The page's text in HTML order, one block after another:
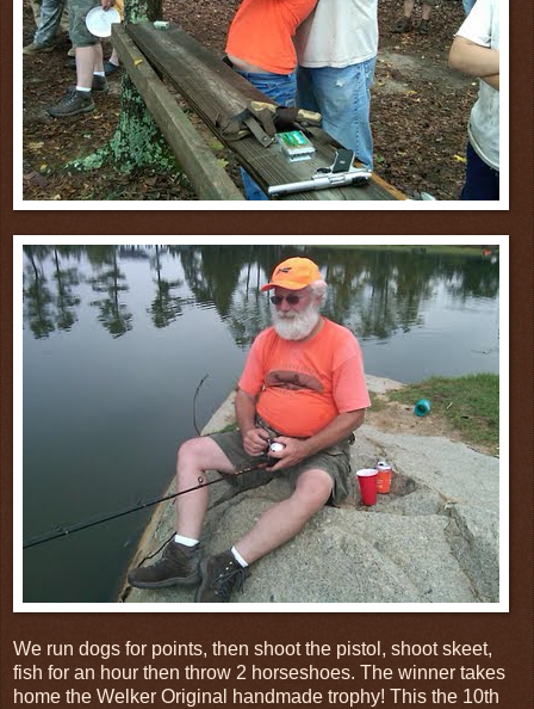
We run dogs for points, then shoot the pistol, shoot skeet,
fish for an hour then throw 2 horseshoes. The winner takes
home the Welker Original handmade trophy! This the 10th